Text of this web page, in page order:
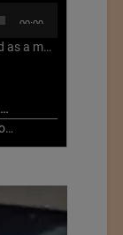
00:00
Bamboo is often advertised as a more sustainable fabric, but this is not necessarily the case. What is more sustainable about bamboo is that it is a fast-growing, renewable grass that often has beneficial impacts on soil and air. Unfortunately, the processing of bamboo grass into a textile fiber can be chemically intensive with seriously harmful impacts.
1. Bamboo is often advertised as a more sustainable fabric
2. The Cotton Textiles Export Promotion Council On the Union Budget 2021-22